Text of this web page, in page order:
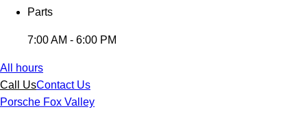
Parts
7:00 AM - 6:00 PM
All hours
Call UsContact Us
Porsche Fox Valley